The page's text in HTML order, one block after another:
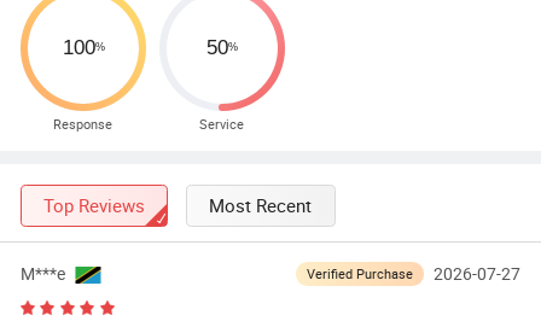
Response Service
Top Reviews Most Recent
M***e Verified Purchase 2026-07-27